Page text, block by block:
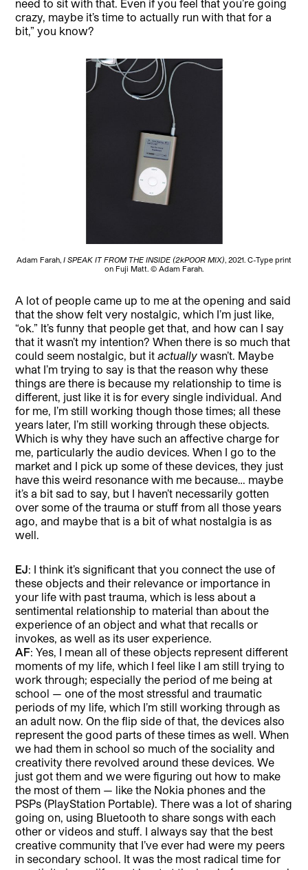
need to sit with that. Even if you feel that you’re going
crazy, maybe it’s time to actually run with that for a
bit,” you know?
Adam Farah, I SPEAK IT FROM THE INSIDE (2kPOOR MIX), 2021. C-Type print
on Fuji Matt. © Adam Farah.
A lot of people came up to me at the opening and said
that the show felt very nostalgic, which I’m just like,
“ok.” It’s funny that people get that, and how can I say
that it wasn’t my intention? When there is so much that
could seem nostalgic, but itactually wasn’t. Maybe
what I’m trying to say is that the reason why these
things are there is because my relationship to time is
different, just like it is for every single individual. And
for me, I’m still working though those times; all these
years later, I’m still working through these objects.
Which is why they have such an affective charge for
me, particularly the audio devices. When I go to the
market and I pick up some of these devices, they just
have this weird resonance with me because… maybe
it’s a bit sad to say, but I haven’t necessarily gotten
over some of the trauma or stuff from all those years
ago, and maybe that is a bit of what nostalgia is as
well.
EJ: I think it’s significant that you connect the use of
these objects and their relevance or importance in
your life with past trauma, which is less about a
sentimental relationship to material than about the
experience of an object and what that recalls or
invokes, as well as its user experience.
AF: Yes, I mean all of these objects represent different
moments of my life, which I feel like I am still trying to
work through; especially the period of me being at
school — one of the most stressful and traumatic
periods of my life, which I’m still working through as
an adult now. On the flip side of that, the devices also
represent the good parts of these times as well. When
we had them in school so much of the sociality and
creativity there revolved around these devices. We
just got them and we were figuring out how to make
the most of them — like the Nokia phones and the
PSPs (PlayStation Portable). There was a lot of sharing
going on, using Bluetooth to share songs with each
other or videos and stuff. I always say that the best
creative community that I’ve ever had were my peers
in secondary school. It was the most radical time for